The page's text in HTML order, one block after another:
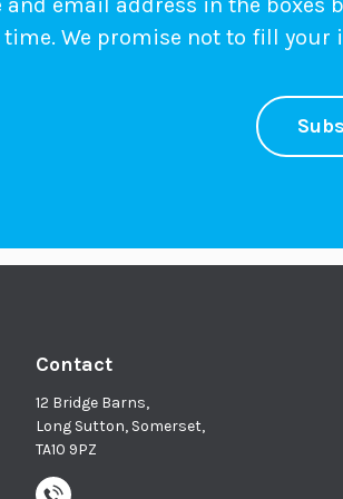
and email address in the
We promise not to fill
Contact
12 Bridge Barns,
Long Sutton, Somerset,
TA10 9PZ